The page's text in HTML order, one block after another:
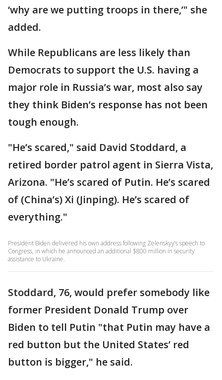
‘why are we putting troops in there,’" she
added.
While Republicans are less likely than
Democrats to support the U.S. having a
major role in Russia’s war, most also say
they think Biden’s response has not been
tough enough.
"He’s scared," said David Stoddard, a
retired border patrol agent in Sierra Vista,
Arizona. "He’s scared of Putin. He’s scared
of (China’s) Xi (Jinping). He’s scared of
everything."
President Biden delivered his own address following Zelenskyy’s speech to
Congress, in which he announced an additional $800 million in security
assistance to Ukraine.
Stoddard, 76, would prefer somebody like
former President Donald Trump over
Biden to tell Putin "that Putin may have a
red button but the United States’ red
button is bigger," he said.